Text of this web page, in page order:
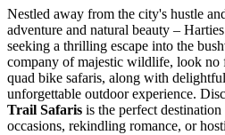
Nestled away from the city's hustle
adventure and natural beauty –
seeking a thrilling escape into the
company of majestic wildlife, look no
quad bike safaris, along with
unforgettable outdoor experience.
Trail Safaris is the perfect
occasions, rekindling romance, or